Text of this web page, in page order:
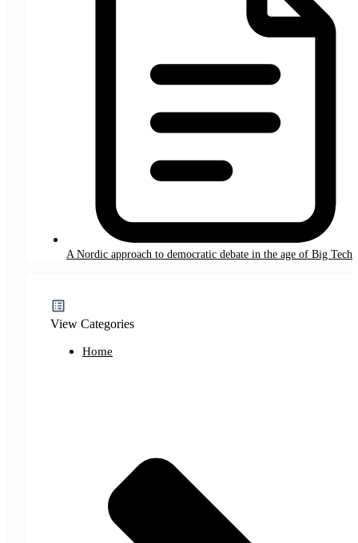
A Nordic approach to democratic debate in the age of Big Tech
View Categories
Home